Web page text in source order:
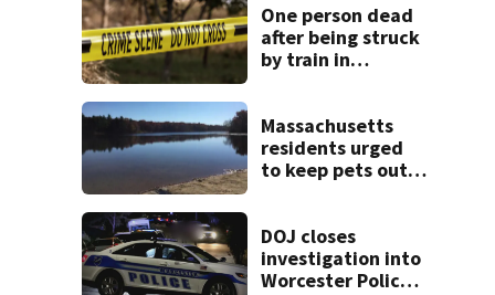
One person dead
after being struck
by train in
Massachusetts
residents urged
to keep pets out
DOJ closes
investigation into
Worcester Police